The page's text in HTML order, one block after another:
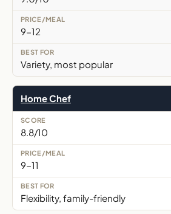
9-12
Variety, most popular
Home Chef
8.8/10
9-11
Flexibility, family-friendly